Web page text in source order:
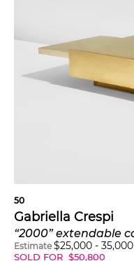
50
Gabriella Crespi
Estimate $25,000 - 35,000
SOLD FOR $50,800